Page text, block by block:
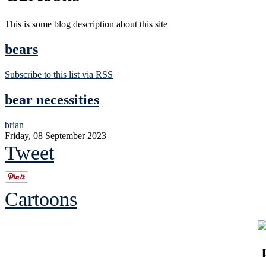
This is some blog description about this site
bears
Subscribe to this list via RSS
bear necessities
brian
Friday, 08 September 2023
Tweet
Cartoons